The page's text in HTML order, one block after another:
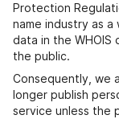
Protection
name industry as
data in the WHOIS
the public.
Consequently, we
longer publish
service unless the